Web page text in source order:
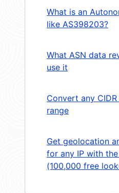
What is an
like AS398203?
What ASN data
use it
Convert any
range
Get geolocation
for any IP with
(100,000 free